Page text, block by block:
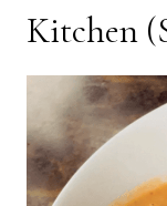
Kitchen